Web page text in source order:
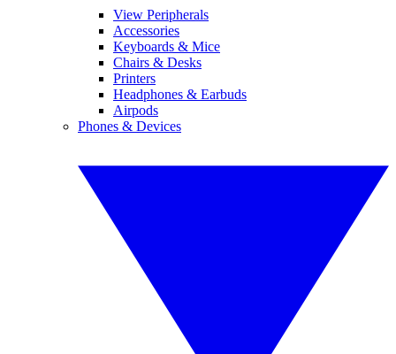
View Peripherals
Accessories
Keyboards & Mice
Chairs & Desks
Printers
Headphones & Earbuds
Airpods
Phones & Devices